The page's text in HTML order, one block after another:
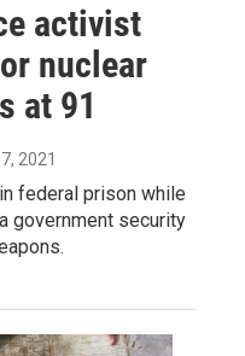
activist
nuclear
at 91
2021
federal prison while
government security